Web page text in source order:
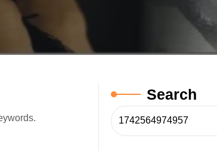
Search